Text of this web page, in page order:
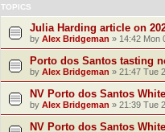
TOPICS
Julia Harding article on
by Alex Bridgeman » 14:42 Mon
Porto dos Santos tasting
by Alex Bridgeman » 21:47 Tue
NV Porto dos Santos
by Alex Bridgeman » 21:39 Tue
NV Porto dos Santos